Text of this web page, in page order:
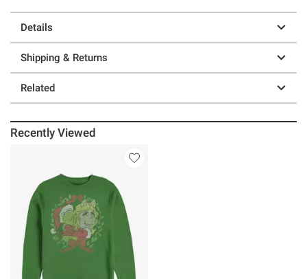
Details
Shipping & Returns
Related
Recently Viewed